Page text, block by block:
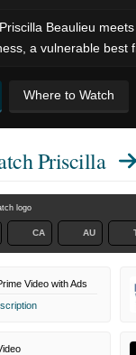
Beaulieu
a vulnerable best
Where to Watch
Priscilla
CA AU
Video with Ads